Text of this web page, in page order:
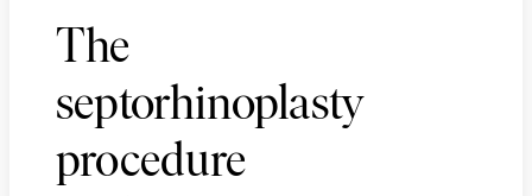
The
septorhinoplasty
procedure